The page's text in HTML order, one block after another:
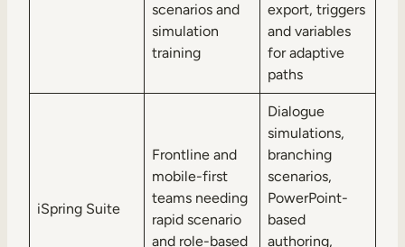
scenarios and
simulation
training
export, triggers
and variables
for adaptive
paths
iSpring Suite
Frontline and
mobile-first
teams needing
rapid scenario
and role-based
Dialogue
simulations,
branching
scenarios,
PowerPoint-
based
authoring,